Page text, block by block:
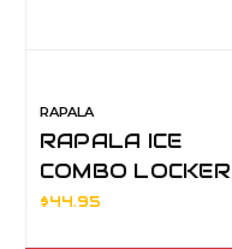
RAPALA
RAPALA ICE
COMBO LOCKER
36"-42"
$44.95